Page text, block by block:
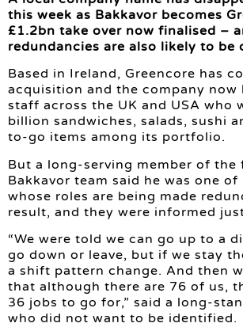
this week as Bakkavor becomes
£1.2bn take over now finalised –
redundancies are also likely to be
Based in Ireland, Greencore has
acquisition and the company now
staff across the UK and USA who
billion sandwiches, salads, sushi
to-go items among its portfolio.
But a long-serving member of the
Bakkavor team said he was one of
whose roles are being made
result, and they were informed
“We were told we can go up to a
go down or leave, but if we stay
a shift pattern change. And then
that although there are 76 of us,
36 jobs to go for,” said a long-
who did not want to be identified.